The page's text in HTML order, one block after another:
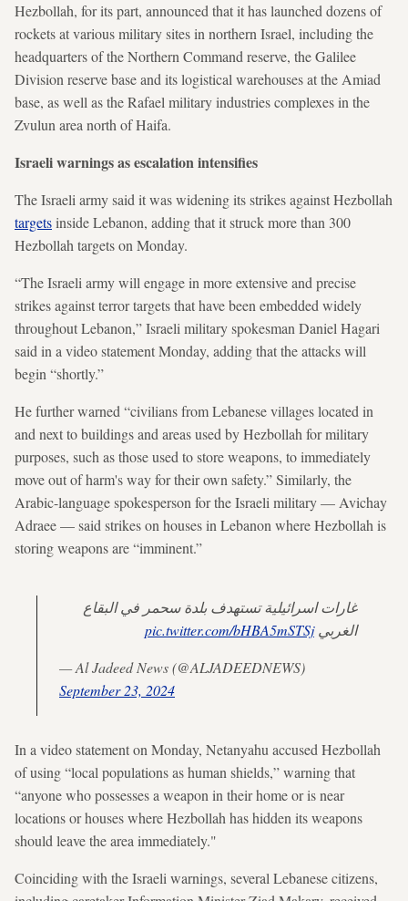
Hezbollah, for its part, announced that it has launched dozens of
rockets at various military sites in northern Israel, including the
headquarters of the Northern Command reserve, the Galilee
Division reserve base and its logistical warehouses at the Amiad
base, as well as the Rafael military industries complexes in the
Zvulun area north of Haifa.
Israeli warnings as escalation intensifies
The Israeli army said it was widening its strikes against Hezbollah
targetsinside Lebanon, adding that it struck more than 300
Hezbollah targets on Monday.
“The Israeli army will engage in more extensive and precise
strikes against terror targets that have been embedded widely
throughout Lebanon,” Israeli military spokesman Daniel Hagari
said in a video statement Monday, adding that the attacks will
begin “shortly.”
He further warned “civilians from Lebanese villages located in
and next to buildings and areas used by Hezbollah for military
purposes, such as those used to store weapons, to immediately
move out of harm's way for their own safety.” Similarly, the
Arabic-language spokesperson for the Israeli military — Avichay
Adraee — said strikes on houses in Lebanon where Hezbollah is
storing weapons are “imminent.”
غارات اسرائيلية تستهدف بلدة سحمر في البقاع
الغربيpic.twitter.com/bHBA5mSTSj
— Al Jadeed News (@ALJADEEDNEWS)
September 23, 2024
In a video statement on Monday, Netanyahu accused Hezbollah
of using “local populations as human shields,” warning that
“anyone who possesses a weapon in their home or is near
locations or houses where Hezbollah has hidden its weapons
should leave the area immediately."
Coinciding with the Israeli warnings, several Lebanese citizens,